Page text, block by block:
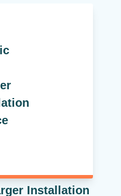
Installation